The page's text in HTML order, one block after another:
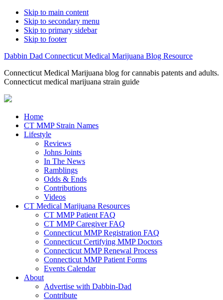
Skip to main content
Skip to secondary menu
Skip to primary sidebar
Skip to footer
Dabbin Dad Connecticut Medical Marijuana Blog Resource
Connecticut Medical Marijuana blog for cannabis patents and adults.
Connecticut medical marijuana strain guide
Home
CT MMP Strain Names
Lifestyle
Reviews
Johns Joints
In The News
Ramblings
Odds & Ends
Contributions
Videos
CT Medical Marijuana Resources
CT MMP Patient FAQ
CT MMP Caregiver FAQ
Connecticut MMP Registration FAQ
Connecticut Certifying MMP Doctors
Connecticut MMP Renewal Process
Connecticut MMP Patient Forms
Events Calendar
About
Advertise with Dabbin-Dad
Contribute